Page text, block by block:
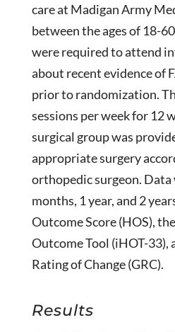
care at Madigan Army
between the ages of 18-
were required to attend
about recent evidence of
prior to randomization.
sessions per week for 12
surgical group was
appropriate surgery
orthopedic surgeon. Data
months, 1 year, and 2
Outcome Score (HOS),
Outcome Tool (iHOT-33),
Rating of Change (GRC).
Results